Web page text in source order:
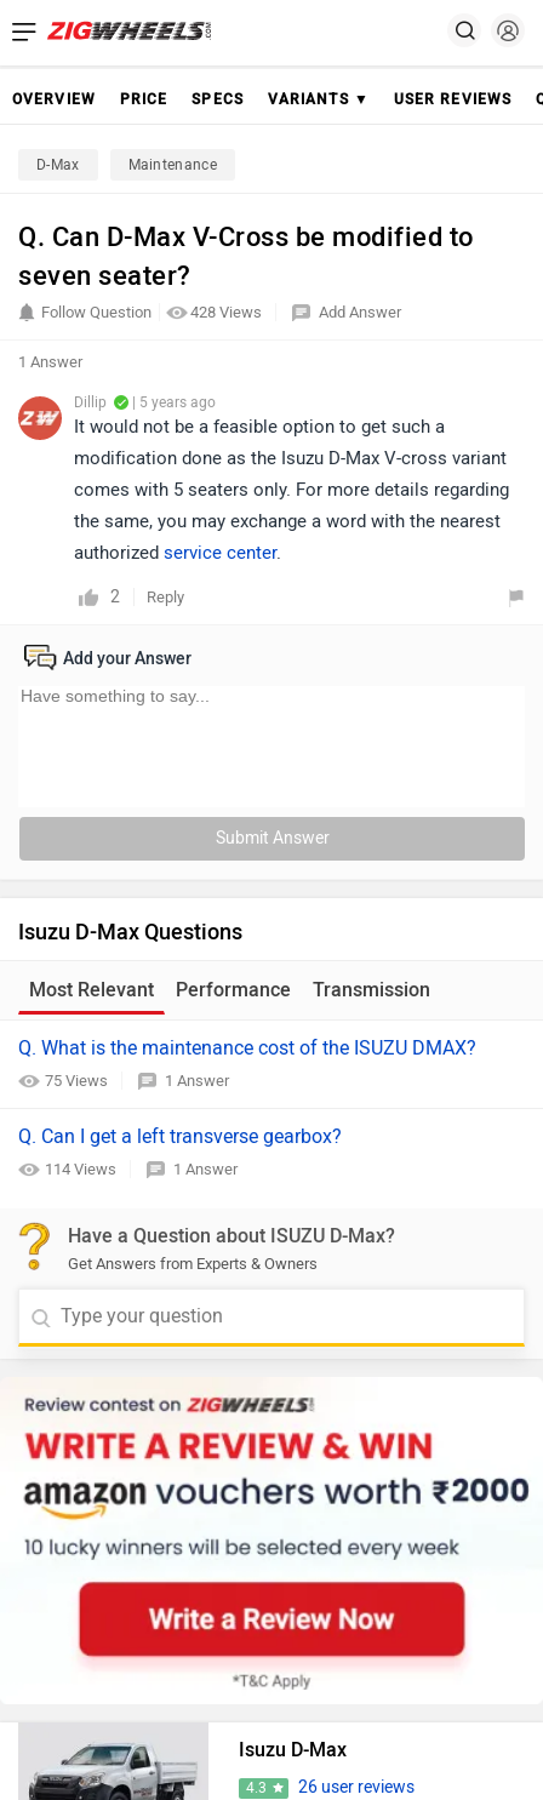
OVERVIEW PRICE SPECS VARIANTS ▼ USER REVIEWS
D-Max Maintenance
Q. Can D-Max V-Cross be modified to
seven seater?
428 Views
Follow Question Add Answer
1 Answer
Dillip | 5 years ago
It would not be a feasible option to get such a
modification done as the Isuzu D-Max V-cross variant
comes with 5 seaters only. For more details regarding
the same, you may exchange a word with the nearest
authorized service center.
2 Reply
Add your Answer
Submit Answer
Isuzu D-Max Questions
Most Relevant Performance Transmission
Q. What is the maintenance cost of the ISUZU DMAX?
75 Views 1 Answer
Q. Can I get a left transverse gearbox?
114 Views 1 Answer
Have a Question about ISUZU D-Max?
Get Answers from Experts & Owners
Isuzu D-Max
4.3
26 user reviews